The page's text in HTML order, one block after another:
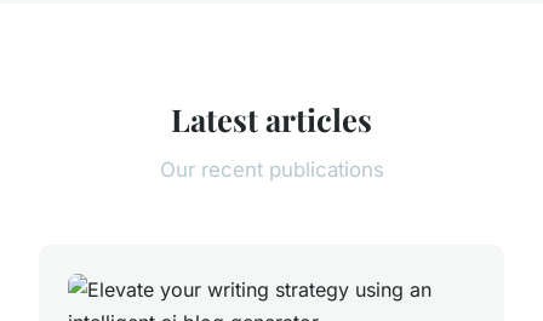
Latest articles
Our recent publications